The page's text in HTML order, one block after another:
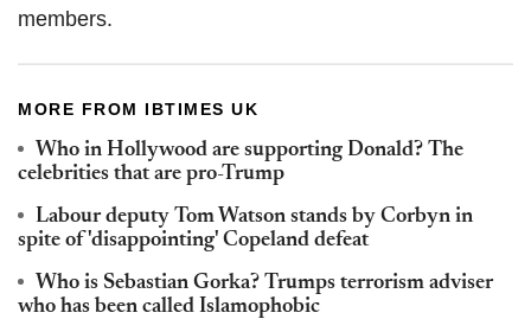
members.
MORE FROM IBTIMES UK
Who in Hollywood are supporting Donald? The
celebrities that are pro-Trump
Labour deputy Tom Watson stands by Corbyn in
spite of 'disappointing' Copeland defeat
Who is Sebastian Gorka? Trumps terrorism adviser
who has been called Islamophobic